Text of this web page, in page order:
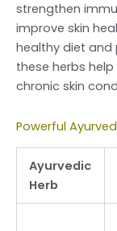
strengthen
improve skin
healthy diet and
these herbs
chronic skin
Powerful
Ayurvedic
Herb